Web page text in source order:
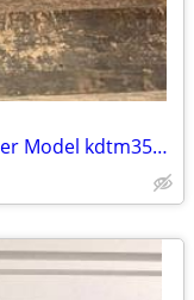
KitchenAid Stainless Steel Dishwasher Model kdtm354dss4 Low Usage